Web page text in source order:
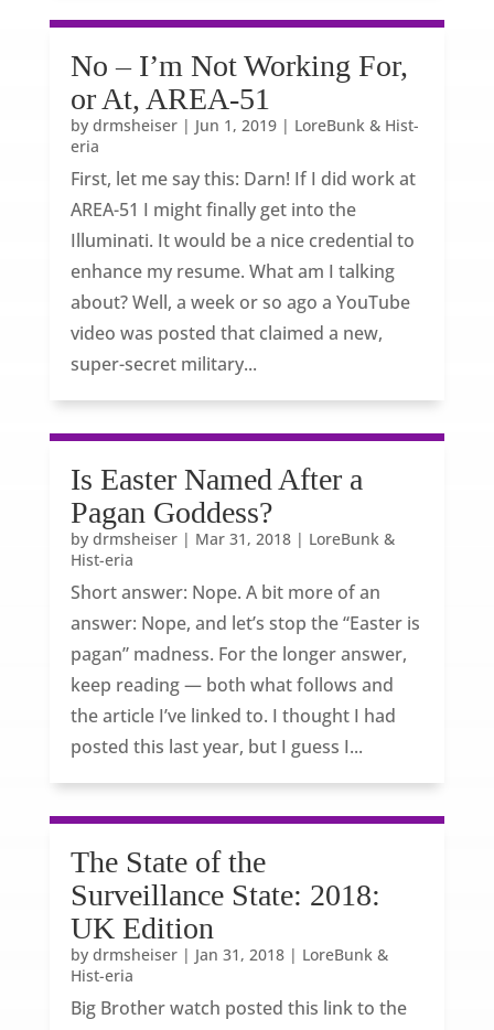
No – I’m Not Working For,
or At, AREA-51
by drmsheiser| Jun 1, 2019| LoreBunk & Hist-
eria
First, let me say this: Darn! If I did work at
AREA-51 I might finally get into the
Illuminati. It would be a nice credential to
enhance my resume. What am I talking
about? Well, a week or so ago a YouTube
video was posted that claimed a new,
super-secret military...
Is Easter Named After a
Pagan Goddess?
by drmsheiser| Mar 31, 2018| LoreBunk &
Hist-eria
Short answer: Nope. A bit more of an
answer: Nope, and let’s stop the “Easter is
pagan” madness. For the longer answer,
keep reading — both what follows and
the article I’ve linked to. I thought I had
posted this last year, but I guess I...
The State of the
Surveillance State: 2018:
UK Edition
by drmsheiser| Jan 31, 2018| LoreBunk &
Hist-eria
Big Brother watch posted this link to the